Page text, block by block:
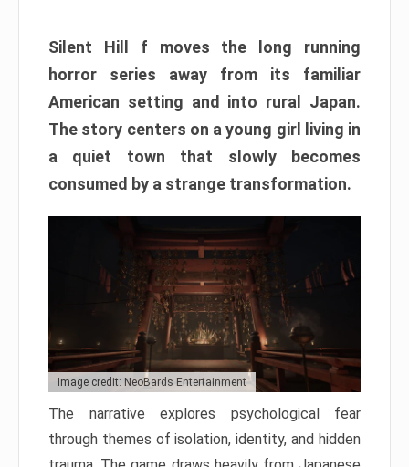
Silent Hill f moves the long running
horror series away from its familiar
American setting and into rural Japan.
The story centers on a young girl living in
a quiet town that slowly becomes
consumed by a strange transformation.
Image credit: NeoBards Entertainment
The narrative explores psychological fear
through themes of isolation, identity, and hidden